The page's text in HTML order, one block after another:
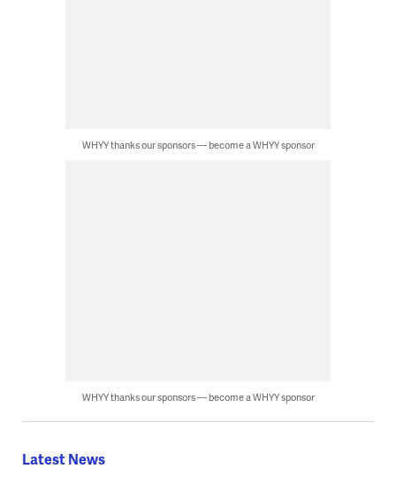
WHYY thanks our sponsors — become a WHYY sponsor
WHYY thanks our sponsors — become a WHYY sponsor
Latest News